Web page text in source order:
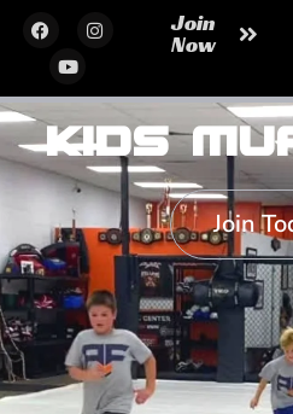
Join
Now
Kids
Join